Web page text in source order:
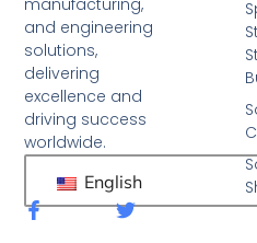
manufacturing,
and engineering
solutions,
delivering
excellence and
driving success
worldwide.
English
F
a
T